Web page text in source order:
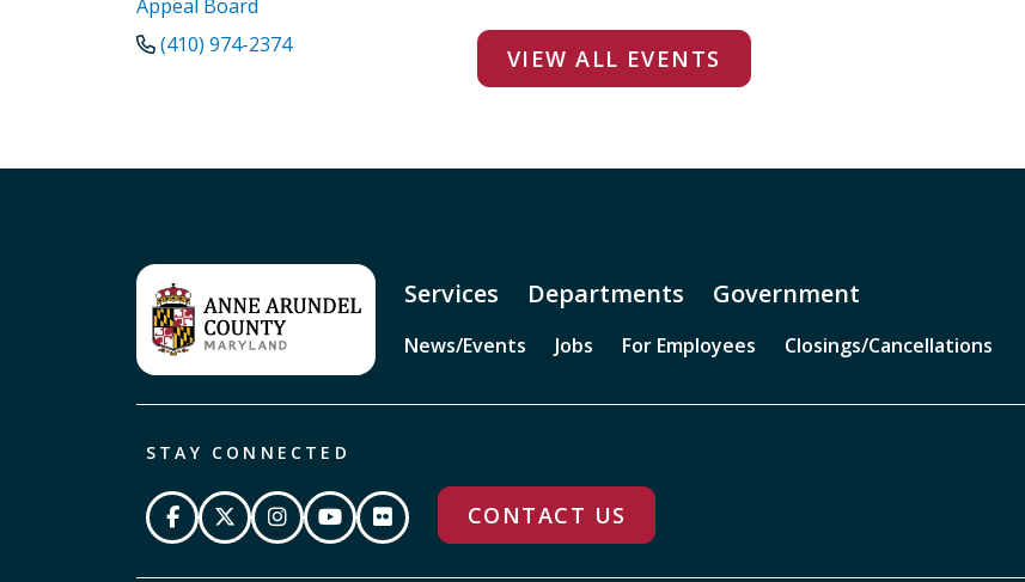
Appeal Board
(410) 974-2374
VIEW ALL EVENTS
Services Departments Government
News/Events Jobs For Employees Closings/Cancellations
STAY CONNECTED
CONTACT US